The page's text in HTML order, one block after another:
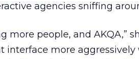
agencies sniffing
more people, and AKQA,”
interface more